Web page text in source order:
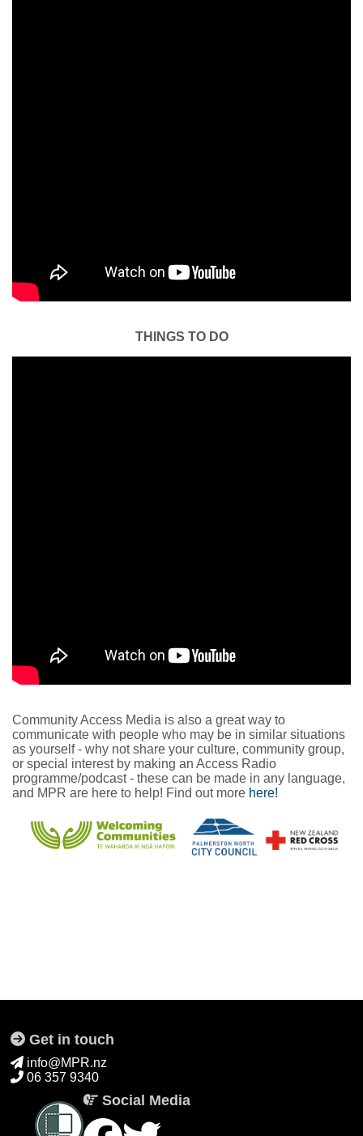
THINGS TO DO
Community Access Media is also a great way to
communicate with people who may be in similar situations
as yourself - why not share your culture, community group,
or special interest by making an Access Radio
programme/podcast - these can be made in any language,
and MPR are here to help! Find out more here!
Get in touch
info@MPR.nz
06 357 9340
Social Media